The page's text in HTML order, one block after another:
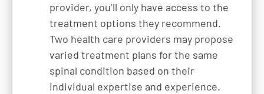
provider, you’ll only have access to the
treatment options they recommend.
Two health care providers may propose
varied treatment plans for the same
spinal condition based on their
individual expertise and experience.